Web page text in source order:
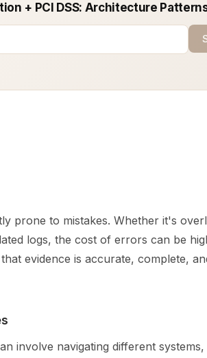
+ PCI DSS: Architecture
prone to mistakes. Whether it's
logs, the cost of errors can be
evidence is accurate, complete,
involve navigating different